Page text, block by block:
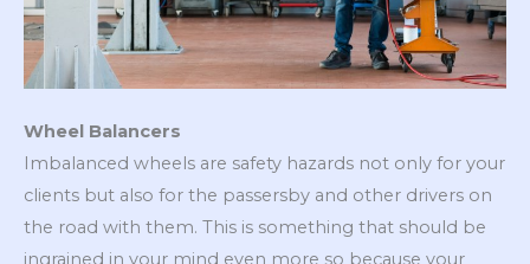
Wheel Balancers
Imbalanced wheels are safety hazards not only for your
clients but also for the passersby and other drivers on
the road with them. This is something that should be
ingrained in your mind even more so because your